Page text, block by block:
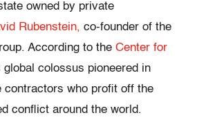
owned by private
Rubenstein, co-founder of the
According to the Center for
global colossus pioneered in
contractors who profit off the
conflict around the world.